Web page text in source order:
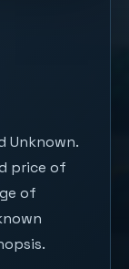
Unknown.
price of
of